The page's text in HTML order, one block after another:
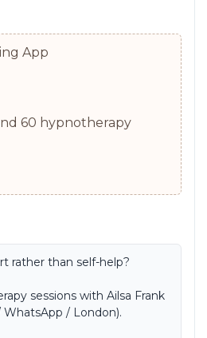
App
60 hypnotherapy
rather than self-help?
sessions with Ailsa Frank
WhatsApp / London).